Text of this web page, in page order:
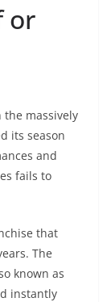
or
the massively
its season
and
fails to
that
The
known as
instantly